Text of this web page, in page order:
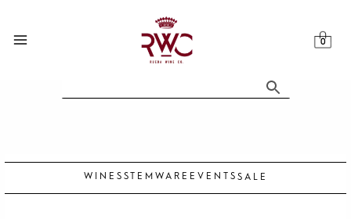
content
WINES STEMWARE EVENTS SALE